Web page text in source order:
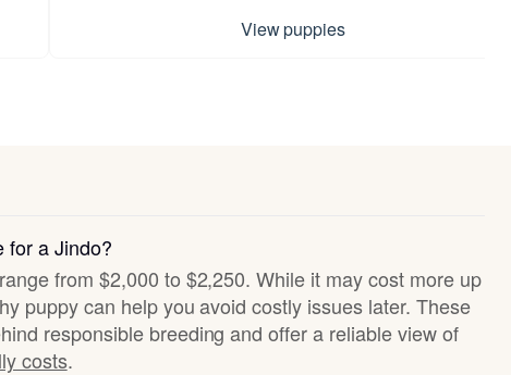
View puppies
for a Jindo?
from $2,000 to $2,250. While it may cost more up
puppy can help you avoid costly issues later. These
responsible breeding and offer a reliable view of
costs.